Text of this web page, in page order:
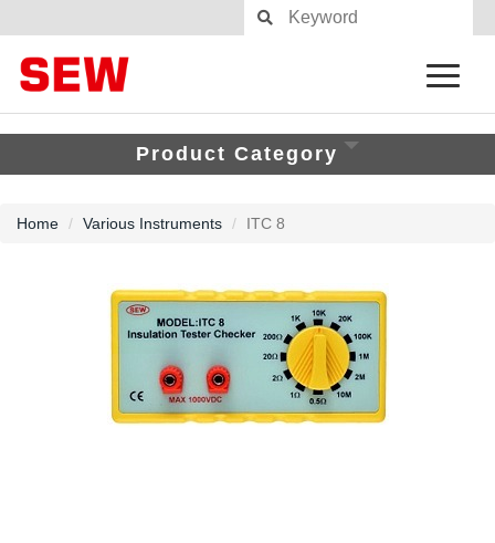
Product Category
Home Various Instruments ITC 8